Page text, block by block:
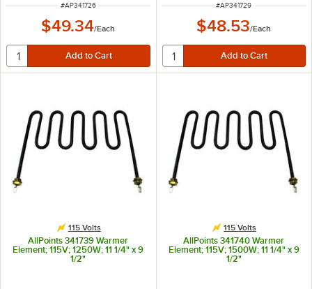
ITEM NUMBER
#AP341726
$49.34/Each
ITEM NUMBER
#AP341729
$48.53/Each
115 Volts
AllPoints 341739 Warmer
Element; 115V; 1250W; 11 1/4" x 9
1/2"
115 Volts
AllPoints 341740 Warmer
Element; 115V; 1500W; 11 1/4" x 9
1/2"